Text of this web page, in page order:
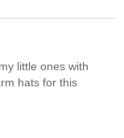
little ones with
hats for this